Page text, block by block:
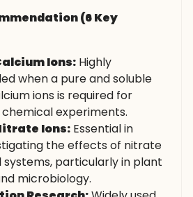
(6 Key
Ions: Highly
when a pure and soluble
ions is required for
experiments.
Ions: Essential in
the effects of nitrate
systems, particularly in plant
microbiology.